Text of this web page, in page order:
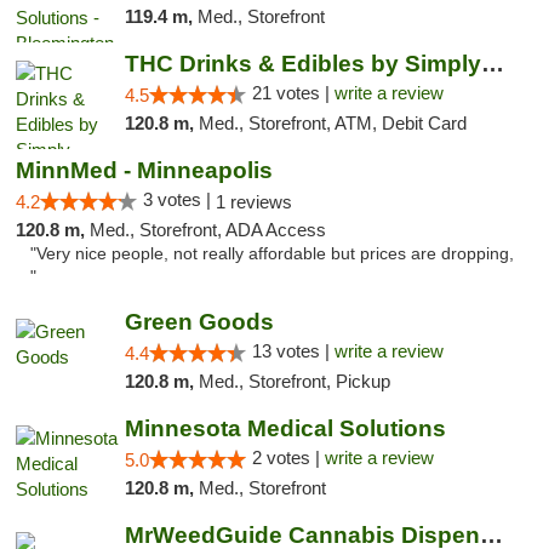
119.4 m, Med., Storefront
THC Drinks & Edibles by Simply Crafted | S...
4.5 21 votes | write a review
120.8 m, Med., Storefront, ATM, Debit Card
MinnMed - Minneapolis
4.2 3 votes | 1 reviews
120.8 m, Med., Storefront, ADA Access
"Very nice people, not really affordable but prices are dropping,
"
Green Goods
4.4 13 votes | write a review
120.8 m, Med., Storefront, Pickup
Minnesota Medical Solutions
5.0 2 votes | write a review
120.8 m, Med., Storefront
MrWeedGuide Cannabis Dispensary